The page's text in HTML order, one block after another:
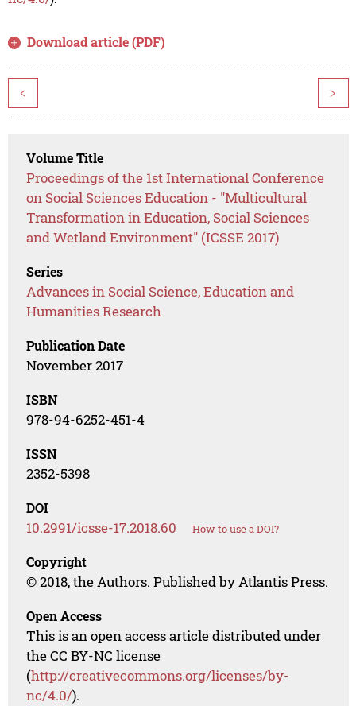
Download article (PDF)
< >
Volume Title
Proceedings of the 1st International Conference
on Social Sciences Education - "Multicultural
Transformation in Education, Social Sciences
and Wetland Environment" (ICSSE 2017)
Series
Advances in Social Science, Education and
Humanities Research
Publication Date
November 2017
ISBN
978-94-6252-451-4
ISSN
2352-5398
DOI
10.2991/icsse-17.2018.60 How to use a DOI?
Copyright
© 2018, the Authors. Published by Atlantis Press.
Open Access
This is an open access article distributed under
the CC BY-NC license
(http://creativecommons.org/licenses/by-
nc/4.0/).